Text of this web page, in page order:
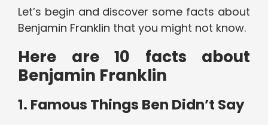
Let’s begin and discover some facts about
Benjamin Franklin that you might not know.
Here are 10 facts about
Benjamin Franklin
1. Famous Things Ben Didn’t Say